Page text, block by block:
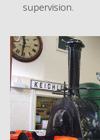
supervision.